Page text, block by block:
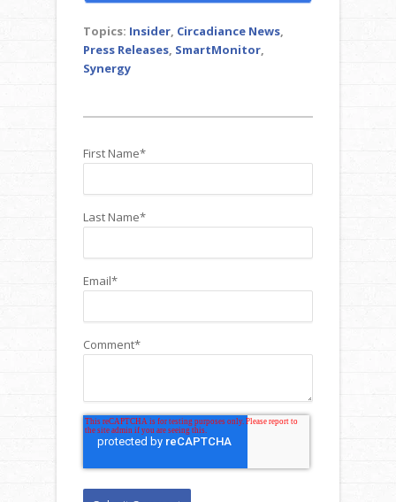
Topics: Insider, Circadiance News,
Press Releases, SmartMonitor,
Synergy
First Name*
Last Name*
Email*
Comment*